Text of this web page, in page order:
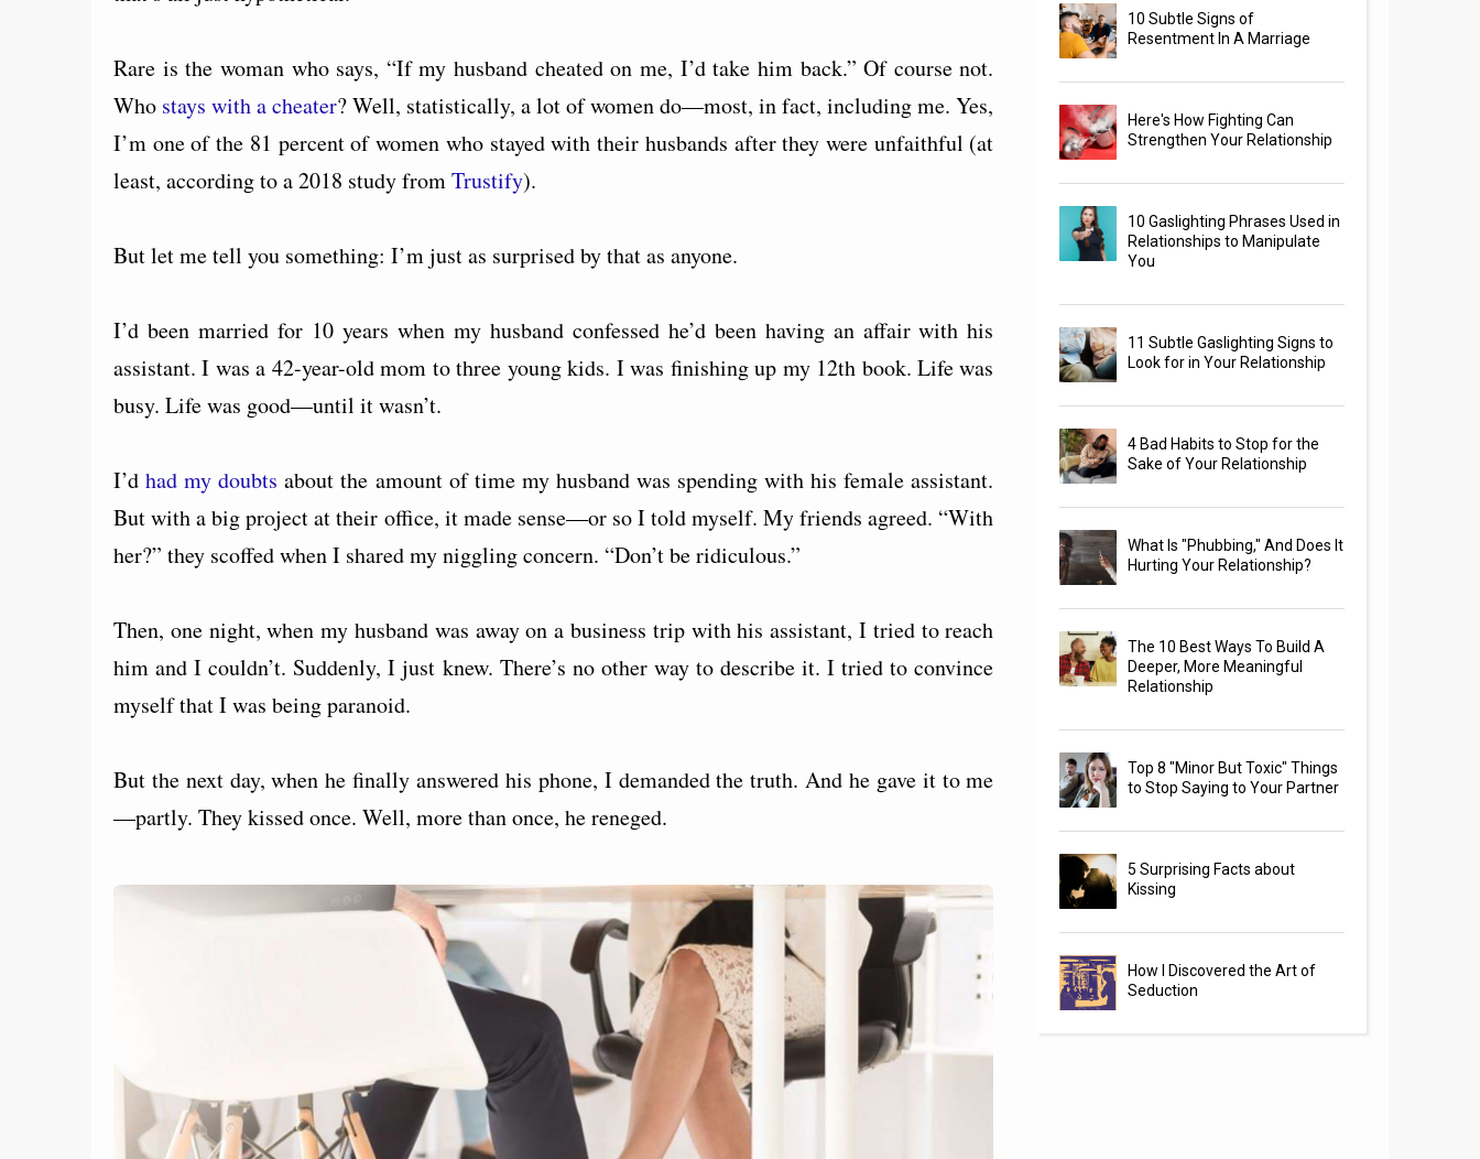
Rare is the woman who says, “If my husband cheated on me, I’d take him back.” Of course not.
Who stays with a cheater? Well, statistically, a lot of women do—most, in fact, including me. Yes,
I’m one of the 81 percent of women who stayed with their husbands after they were unfaithful (at
least, according to a 2018 study fromTrustify).
But let me tell you something: I’m just as surprised by that as anyone.
I’d been married for 10 years when my husband confessed he’d been having an affair with his
assistant. I was a 42-year-old mom to three young kids. I was finishing up my 12th book. Life was
busy. Life was good—until it wasn’t.
I’dhad my doubts about the amount of time my husband was spending with his female assistant.
But with a big project at their office, it made sense—or so I told myself. My friends agreed. “With
her?” they scoffed when I shared my niggling concern. “Don’t be ridiculous.”
Then, one night, when my husband was away on a business trip with his assistant, I tried to reach
him and I couldn’t. Suddenly, I just knew. There’s no other way to describe it. I tried to convince
myself that I was being paranoid.
But the next day, when he finally answered his phone, I demanded the truth. And he gave it to me
—partly. They kissed once. Well, more than once, he reneged.
10 Subtle Signs of
Resentment In A Marriage
Here's How Fighting Can
Strengthen Your Relationship
10 Gaslighting Phrases Used in
Relationships to Manipulate
You
11 Subtle Gaslighting Signs to
Look for in Your Relationship
4 Bad Habits to Stop for the
Sake of Your Relationship
What Is "Phubbing," And Does It
Hurting Your Relationship?
The 10 Best Ways To Build A
Deeper, More Meaningful
Relationship
Top 8 "Minor But Toxic" Things
to Stop Saying to Your Partner
5 Surprising Facts about
Kissing
How I Discovered the Art of
Seduction